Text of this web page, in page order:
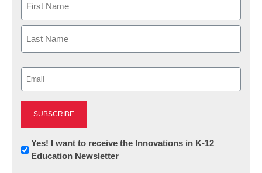
First
Newsletter:
Innovations
Yes! I want to receive the Innovations in K-12
Education Newsletter